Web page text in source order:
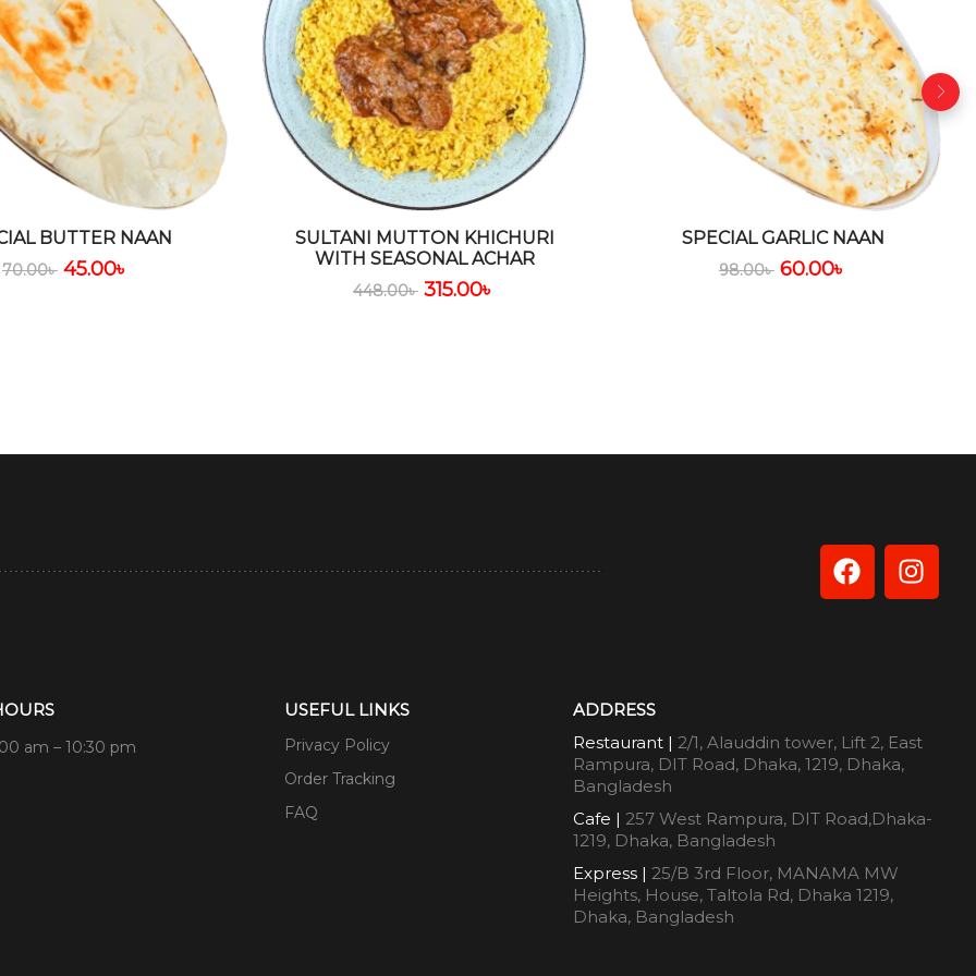
BUTTER NAAN
70.00৳ 45.00৳
SULTANI MUTTON KHICHURI
WITH SEASONAL ACHAR
448.00৳ 315.00৳
SPECIAL GARLIC NAAN
98.00৳ 60.00৳
am – 10:30 pm
USEFUL LINKS
Privacy Policy
Order Tracking
FAQ
ADDRESS
Restaurant | 2/1, Alauddin tower, Lift 2, East
Rampura, DIT Road, Dhaka, 1219, Dhaka,
Bangladesh
Cafe | 257 West Rampura, DIT Road,Dhaka-
1219, Dhaka, Bangladesh
Express | 25/B 3rd Floor, MANAMA MW
Heights, House, Taltola Rd, Dhaka 1219,
Dhaka, Bangladesh